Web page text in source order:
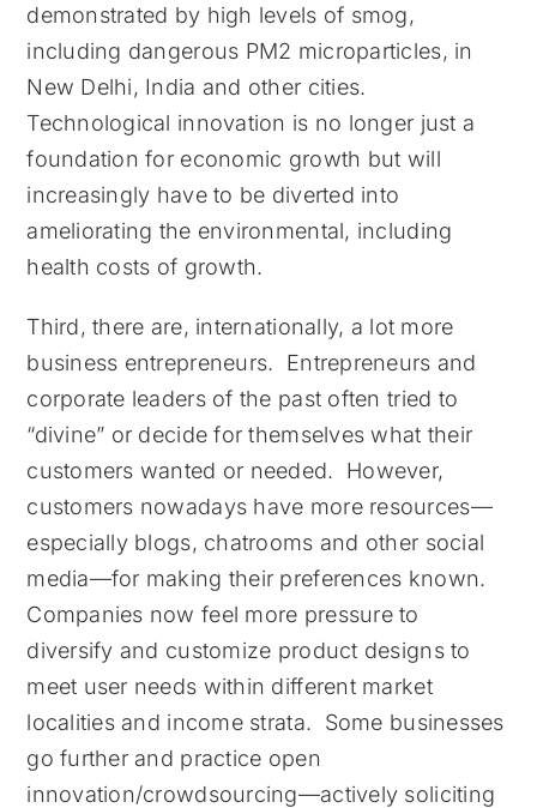
demonstrated by high levels of smog,
including dangerous PM2 microparticles, in
New Delhi, India and other cities.
Technological innovation is no longer just a
foundation for economic growth but will
increasingly have to be diverted into
ameliorating the environmental, including
health costs of growth.
Third, there are, internationally, a lot more
business entrepreneurs. Entrepreneurs and
corporate leaders of the past often tried to
“divine” or decide for themselves what their
customers wanted or needed. However,
customers nowadays have more resources—
especially blogs, chatrooms and other social
media—for making their preferences known.
Companies now feel more pressure to
diversify and customize product designs to
meet user needs within different market
localities and income strata. Some businesses
go further and practice open
innovation/crowdsourcing—actively soliciting